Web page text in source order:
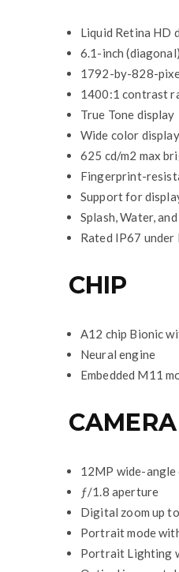
Liquid Retina HD
6.1-inch
1792-by-828-
1400:1 contrast
True Tone display
Wide color
625 cd/m2 max
Fingerprint-
Support for
Splash, Water,
Rated IP67 under
CHIP
A12 chip Bionic
Neural engine
Embedded M11
CAMERA
12MP wide-angle
ƒ/1.8 aperture
Digital zoom up
Portrait mode
Portrait Lighting